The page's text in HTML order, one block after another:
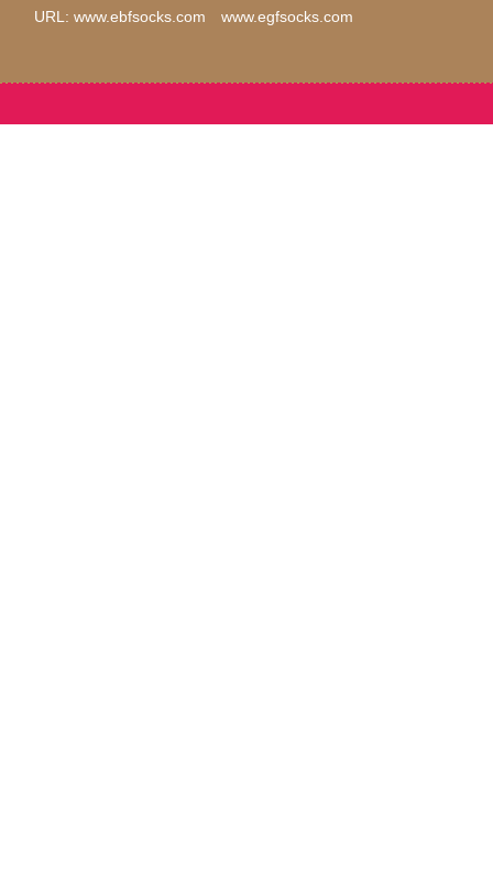
URL: www.ebfsocks.com www.egfsocks.com